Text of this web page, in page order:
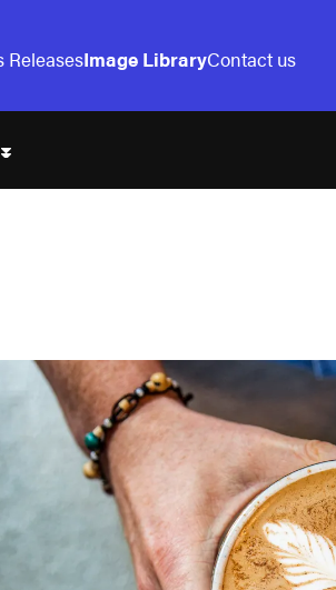
ReleasesImage LibraryContact us